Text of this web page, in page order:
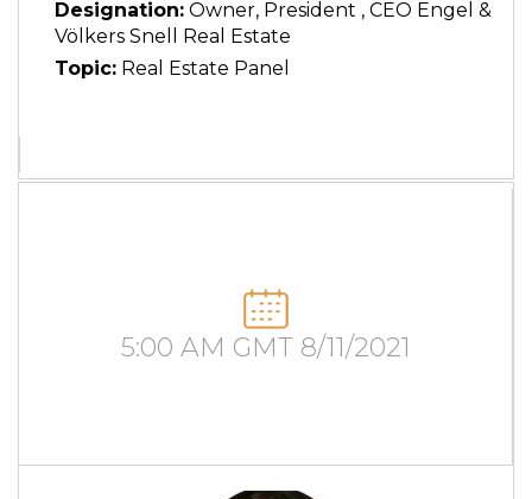
Designation: Owner, President , CEO Engel &
Völkers Snell Real Estate
Topic: Real Estate Panel
5:00 AM GMT 8/11/2021